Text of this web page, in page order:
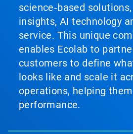
science‑based
insights, AI technology
service. This unique
enables Ecolab to
customers to define
looks like and scale it
operations, helping
performance.